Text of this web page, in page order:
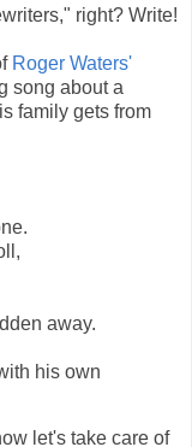
right? Write!
Roger Waters'
song about a
family gets from
away.
his own
let's take care of